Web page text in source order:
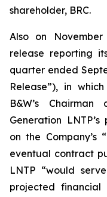
shareholder, BRC.
Also on
release reporting
quarter ended
Release”), in
B&W’s
Generation
on the Company’s
eventual contract
LNTP “would
projected